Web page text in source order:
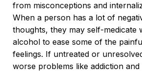
from misconceptions and
When a person has a lot of
thoughts, they may self-medicate
alcohol to ease some of the
feelings. If untreated or
worse problems like addiction and